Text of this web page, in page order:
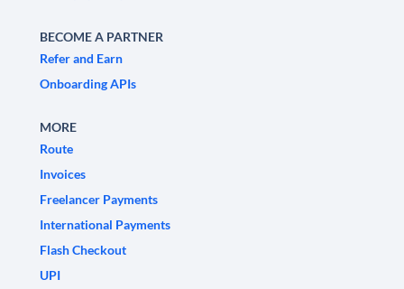
BECOME A PARTNER
Refer and Earn
Onboarding APIs
MORE
Route
Invoices
Freelancer Payments
International Payments
Flash Checkout
UPI